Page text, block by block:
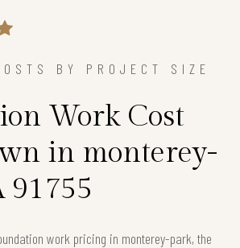
BY PROJECT SIZE
Work Cost
in monterey-
91755
work pricing in monterey-park, the